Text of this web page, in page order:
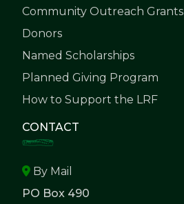
Community Outreach Grants
Donors
Named Scholarships
Planned Giving Program
How to Support the LRF
CONTACT
By Mail
PO Box 490